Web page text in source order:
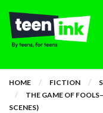
HOME FICTION
THE GAME OF
SCENES)